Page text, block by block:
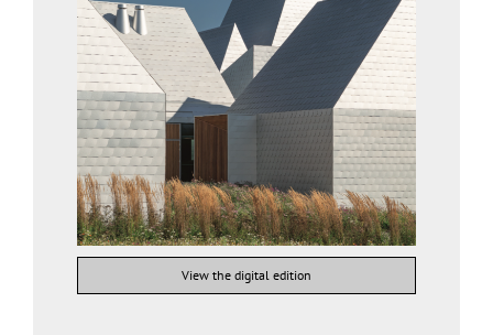
View the digital edition